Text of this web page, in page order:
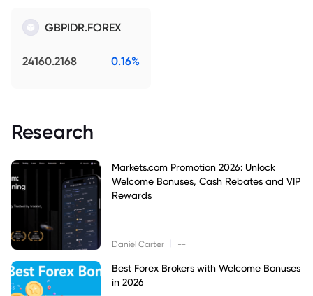
GBPIDR.FOREX
24160.2168 0.16%
Research
Markets.com Promotion 2026: Unlock
Welcome Bonuses, Cash Rebates and VIP
Rewards
Daniel Carter --
Best Forex Brokers with Welcome Bonuses
in 2026